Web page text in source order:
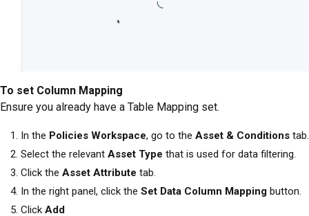
To set Column Mapping
Ensure you already have a Table Mapping set.
In the Policies Workspace, go to the Asset & Conditions tab.
Select the relevant Asset Type that is used for data filtering.
Click the Asset Attribute tab.
In the right panel, click the Set Data Column Mapping button.
Click Add